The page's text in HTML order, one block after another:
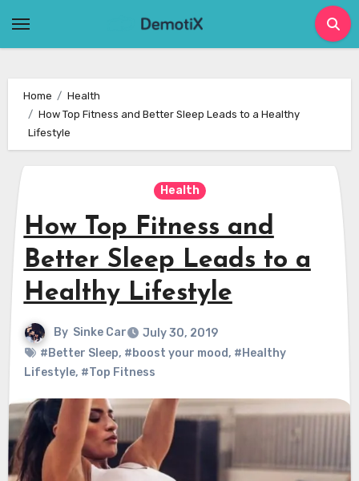
Home
Health
How Top Fitness and Better Sleep Leads to a Healthy
Lifestyle
Health
How Top Fitness and
Better Sleep Leads to a
Healthy Lifestyle
By Sinke Car
July 30, 2019
#Better Sleep, #boost your mood, #Healthy
Lifestyle, #Top Fitness